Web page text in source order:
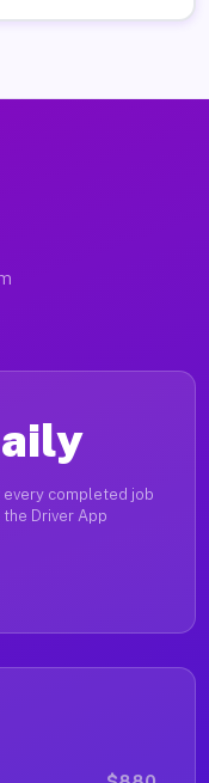
completed job
Driver App